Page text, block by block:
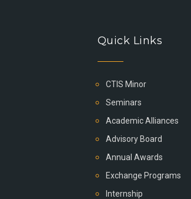
Quick Links
CTIS Minor
Seminars
Academic Alliances
Advisory Board
Annual Awards
Exchange Programs
Internship